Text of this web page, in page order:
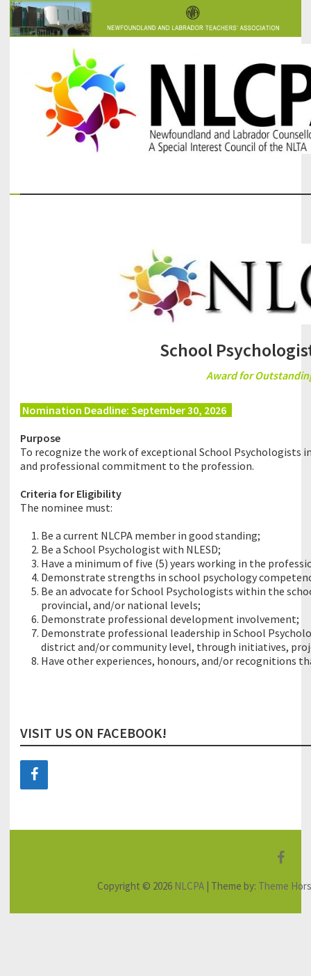
School
Award for
Nomination Deadline: September 30, 2026
Purpose
To recognize the work of exceptional School Psychologists
and professional commitment to the profession.
Criteria for Eligibility
The nominee must:
Be a current NLCPA member in good standing;
Be a School Psychologist with NLESD;
Have a minimum of five (5) years working in the
Demonstrate strengths in school psychology
Be an advocate for School Psychologists within the
provincial, and/or national levels;
Demonstrate professional development involvement;
Demonstrate professional leadership in School
district and/or community level, through initiatives,
Have other experiences, honours, and/or recognitions
VISIT US ON FACEBOOK!
F
c
Copyright © 2026 NLCPA | Theme by: Theme